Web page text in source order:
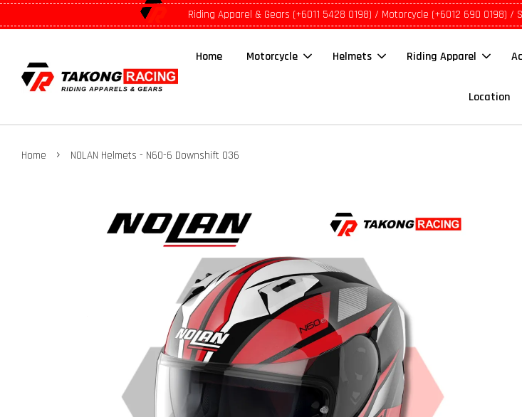
Riding Apparel & Gears (+6011 5428 0198) / Motorcycle (+6012 690 0198) /
Home Motorcycle Helmets Riding Apparel
Location
Home › NOLAN Helmets - N60-6 Downshift 036